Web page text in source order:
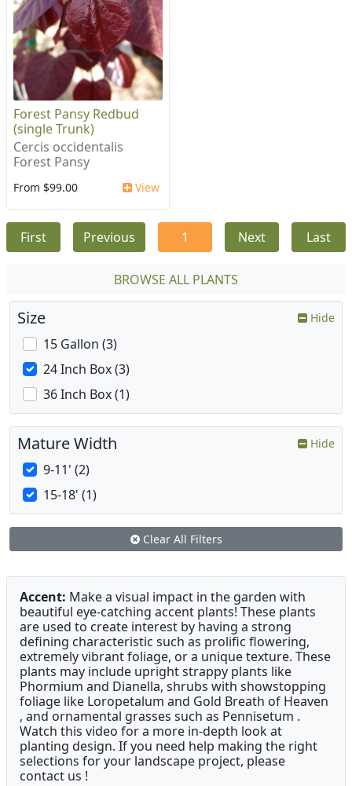
Forest Pansy Redbud
(single Trunk)
Cercis occidentalis
Forest Pansy
From $99.00 View
First Previous 1 Next Last
BROWSE ALL PLANTS
Size Hide
15 Gallon (3)
24 Inch Box (3)
36 Inch Box (1)
Mature Width Hide
9-11' (2)
15-18' (1)
Clear All Filters
Accent: Make a visual impact in the garden with
beautiful eye-catching accent plants! These plants
are used to create interest by having a strong
defining characteristic such as prolific flowering,
extremely vibrant foliage, or a unique texture. These
plants may include upright strappy plants like
Phormium and Dianella, shrubs with showstopping
foliage like Loropetalum and Gold Breath of Heaven
, and ornamental grasses such as Pennisetum .
Watch this video for a more in-depth look at
planting design. If you need help making the right
selections for your landscape project, please
contact us !